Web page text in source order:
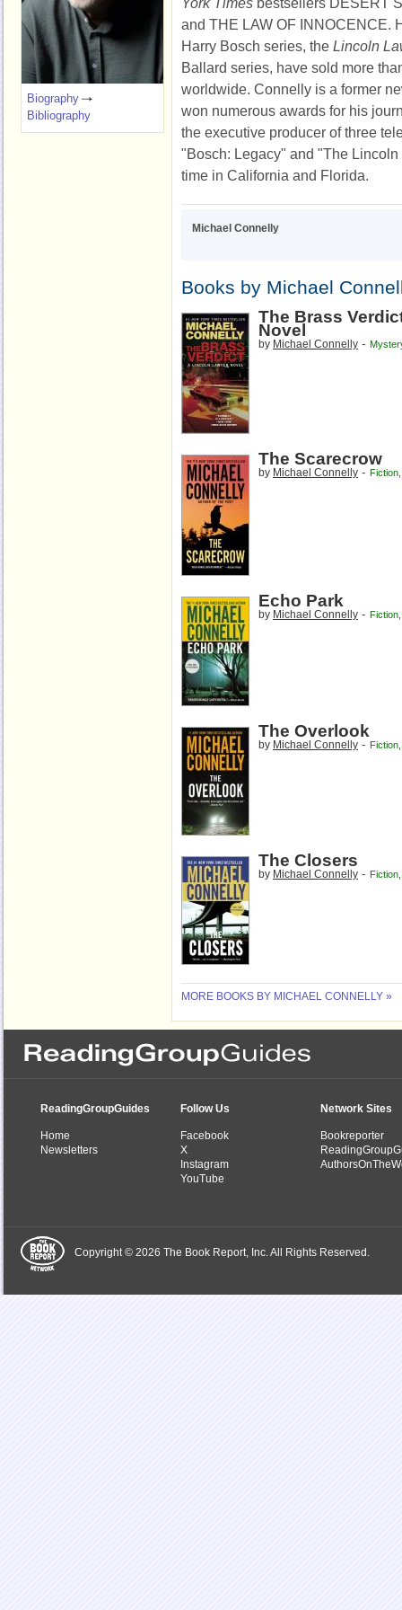
and THE LAW OF INNOCENCE.
Harry Bosch series, the Lincoln
Ballard series, have sold more
worldwide. Connelly is a former
won numerous awards for his
the executive producer of three
"Bosch: Legacy" and "The
time in California and Florida.
Michael Connelly
Books by Michael
The Brass
Novel
by Michael Connelly -
The Scarecrow
by Michael Connelly - Fiction
Echo Park
by Michael Connelly - Fiction
The Overlook
by Michael Connelly - Fiction
The Closers
by Michael Connelly - Fiction
MORE BOOKS BY MICHAEL CONNELLY »
Biography
Bibliography
ReadingGroupGuides
Home
Newsletters
Follow Us
Facebook
X
Instagram
YouTube
Network Sites
Bookreporter
Copyright © 2026 The Book Report, Inc. All Rights Reserved.